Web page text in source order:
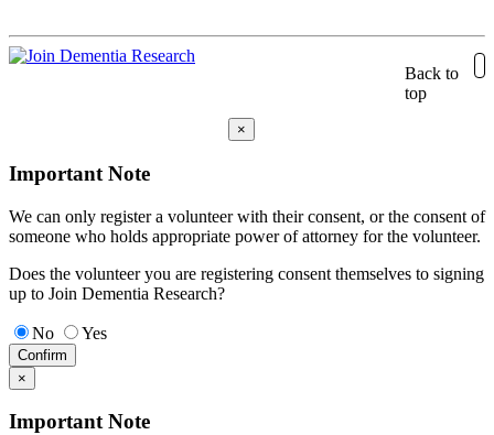
Back to
top
×
Important Note
We can only register a volunteer with their consent, or the consent of
someone who holds appropriate power of attorney for the volunteer.
Does the volunteer you are registering consent themselves to signing
up to Join Dementia Research?
No Yes
Confirm
×
Important Note